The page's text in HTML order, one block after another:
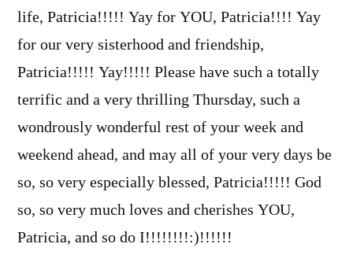
life, Patricia!!!!! Yay for YOU, Patricia!!!! Yay
for our very sisterhood and friendship,
Patricia!!!!! Yay!!!!! Please have such a totally
terrific and a very thrilling Thursday, such a
wondrously wonderful rest of your week and
weekend ahead, and may all of your very days be
so, so very especially blessed, Patricia!!!!! God
so, so very much loves and cherishes YOU,
Patricia, and so do I!!!!!!!!:)!!!!!!